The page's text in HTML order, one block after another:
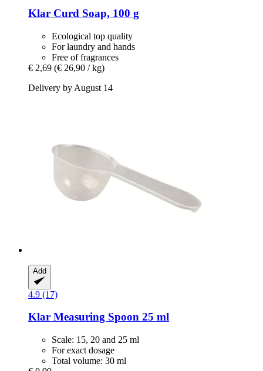
Klar Curd Soap, 100 g
Ecological top quality
For laundry and hands
Free of fragrances
€ 2,69 (€ 26,90 / kg)
Delivery by August 14
Add
4.9 (17)
Klar Measuring Spoon 25 ml
Scale: 15, 20 and 25 ml
For exact dosage
Total volume: 30 ml